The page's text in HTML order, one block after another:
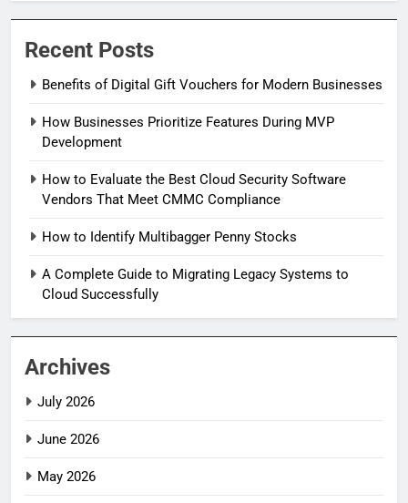
Recent Posts
Benefits of Digital Gift Vouchers for Modern Businesses
How Businesses Prioritize Features During MVP
Development
How to Evaluate the Best Cloud Security Software
Vendors That Meet CMMC Compliance
How to Identify Multibagger Penny Stocks
A Complete Guide to Migrating Legacy Systems to
Cloud Successfully
Archives
July 2026
June 2026
May 2026